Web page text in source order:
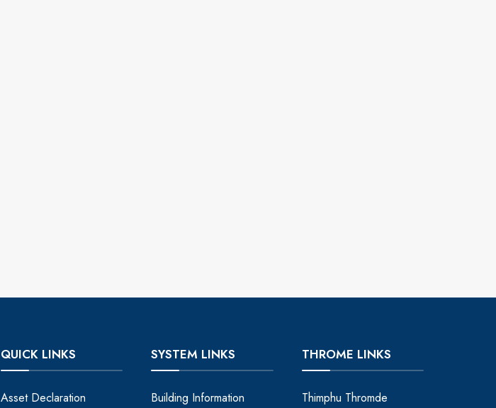
QUICK LINKS
Asset Declaration
SYSTEM LINKS
Building Information
THROME LINKS
Thimphu Thromde